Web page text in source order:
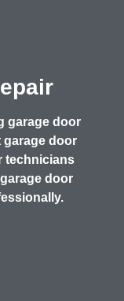
garage door
garage door
technicians
door